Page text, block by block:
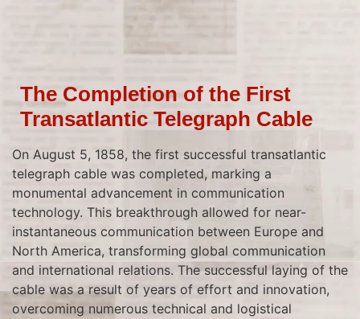
The Completion of the First
Transatlantic Telegraph Cable
On August 5, 1858, the first successful transatlantic
telegraph cable was completed, marking a
monumental advancement in communication
technology. This breakthrough allowed for near-
instantaneous communication between Europe and
North America, transforming global communication
and international relations. The successful laying of the
cable was a result of years of effort and innovation,
overcoming numerous technical and logistical